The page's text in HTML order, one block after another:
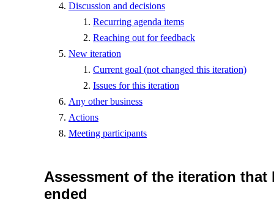
Discussion and decisions
Recurring agenda items
Reaching out for feedback
New iteration
Current goal (not changed this iteration)
Issues for this iteration
Any other business
Actions
Meeting participants
Assessment of the iteration that
ended